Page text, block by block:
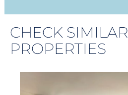
CHECK SIMILAR
PROPERTIES